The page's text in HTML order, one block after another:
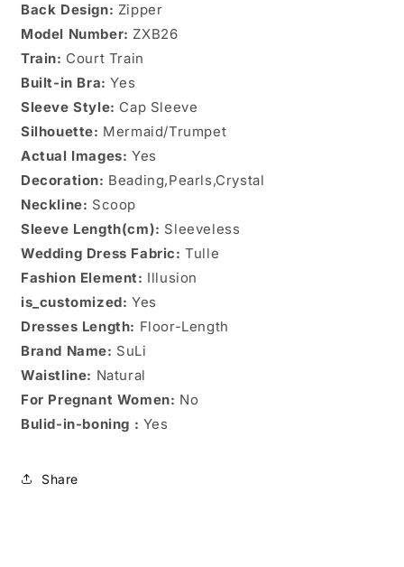
Back Design: Zipper
Model Number: ZXB26
Train: Court Train
Built-in Bra: Yes
Sleeve Style: Cap Sleeve
Silhouette: Mermaid/Trumpet
Actual Images: Yes
Decoration: Beading,Pearls,Crystal
Neckline: Scoop
Sleeve Length(cm): Sleeveless
Wedding Dress Fabric: Tulle
Fashion Element: Illusion
is_customized: Yes
Dresses Length: Floor-Length
Brand Name: SuLi
Waistline: Natural
For Pregnant Women: No
Bulid-in-boning : Yes
Share